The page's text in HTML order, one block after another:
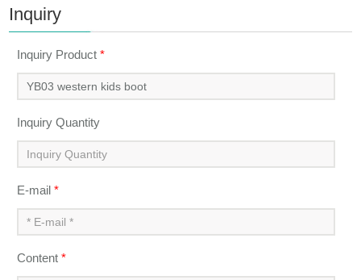
Inquiry
Inquiry Product*
Inquiry Quantity
E-mail*
Content*